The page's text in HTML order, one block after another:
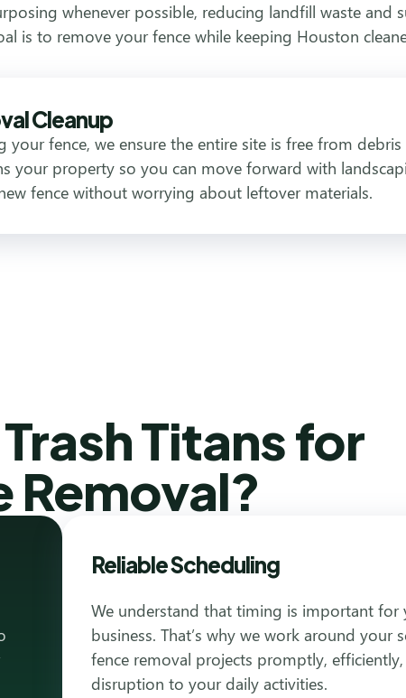
whenever possible, reducing landfill waste and
is to remove your fence while keeping Houston
Cleanup
your fence, we ensure the entire site is free from
your property so you can move forward with
fence without worrying about leftover materials.
Titans for
Reliable Scheduling
We understand that timing is important for
business. That’s why we work around your
fence removal projects promptly,
disruption to your daily activities.